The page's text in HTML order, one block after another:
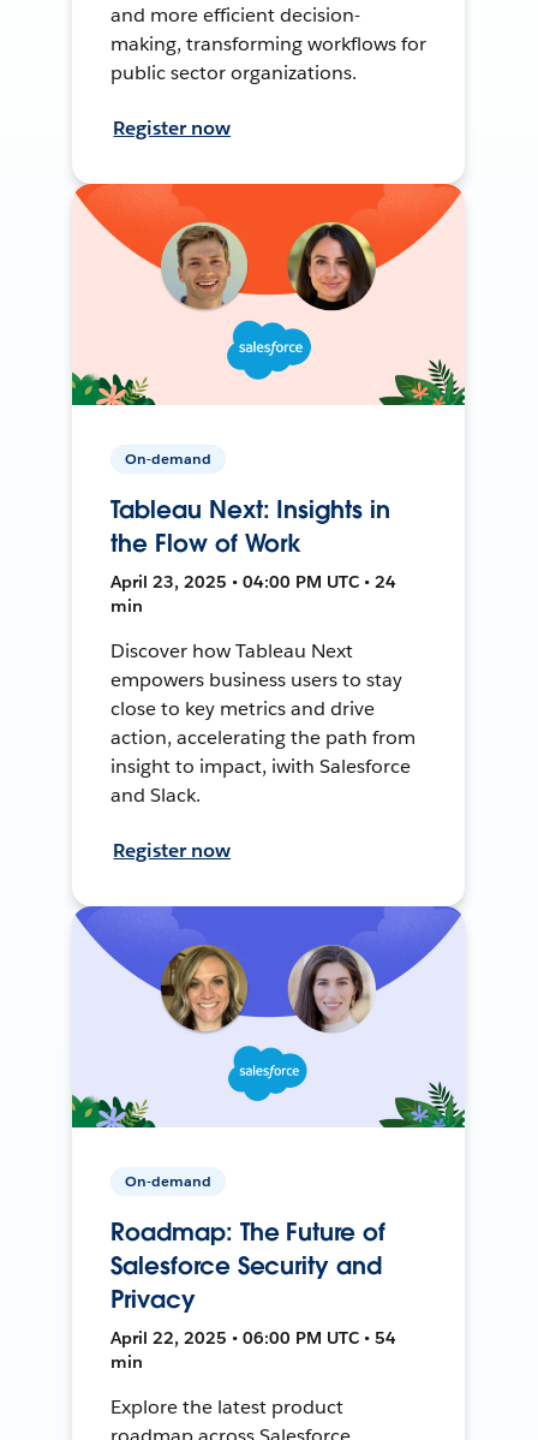
and more efficient decision-
making, transforming workflows for
public sector organizations.
Register now
On-demand
Tableau Next: Insights in
the Flow of Work
April 23, 2025 • 04:00 PM UTC • 24
min
Discover how Tableau Next
empowers business users to stay
close to key metrics and drive
action, accelerating the path from
insight to impact, iwith Salesforce
and Slack.
Register now
On-demand
Roadmap: The Future of
Salesforce Security and
Privacy
April 22, 2025 • 06:00 PM UTC • 54
min
Explore the latest product